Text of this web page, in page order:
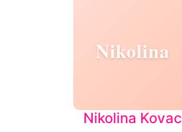
Nikolina
Nikolina Kovac